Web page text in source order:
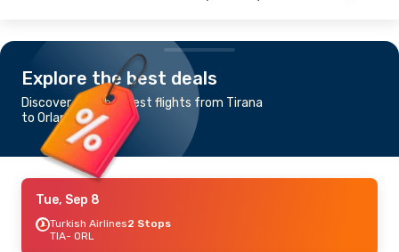
Explore the best deals
Discover the cheapest flights from Tirana
to Orlando
Tue, Sep 8
Turkish Airlines2 Stops
TIA- ORL